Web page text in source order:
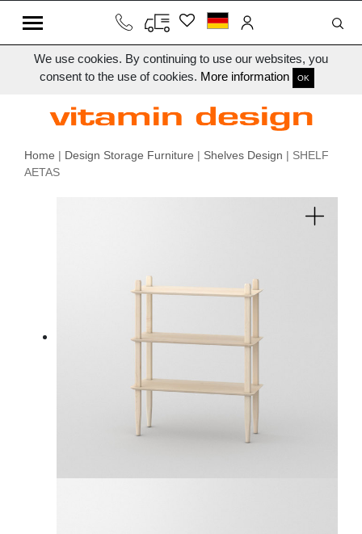
We use cookies. By continuing to use our websites, you
consent to the use of cookies. More information OK
Home | Design Storage Furniture | Shelves Design | SHELF
AETAS